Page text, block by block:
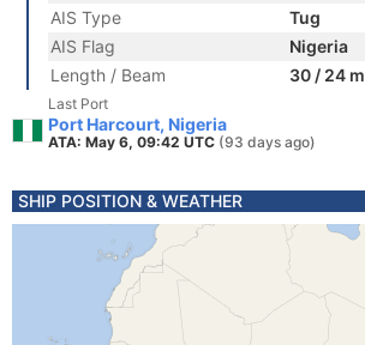
AIS Type
Tug
AIS Flag
Nigeria
Length / Beam
30 / 24 m
Last Port
Port Harcourt, Nigeria
ATA: May 6, 09:42 UTC (93 days ago)
SHIP POSITION & WEATHER